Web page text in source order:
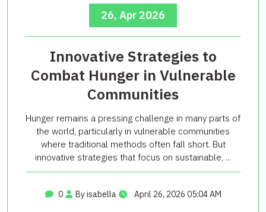
26, Apr 2026
Innovative Strategies to
Combat Hunger in Vulnerable
Communities
Hunger remains a pressing challenge in many parts of
the world, particularly in vulnerable communities
where traditional methods often fall short. But
innovative strategies that focus on sustainable, ...
0 By isabella April 26, 2026 05:04 AM